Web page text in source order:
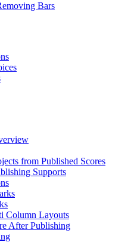
Bars
from Published Scores
Supports
Column Layouts
After Publishing